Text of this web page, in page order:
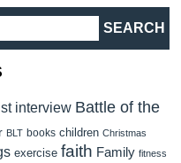
interview Battle of the
BLT books children Christmas
exercise faith Family fitness